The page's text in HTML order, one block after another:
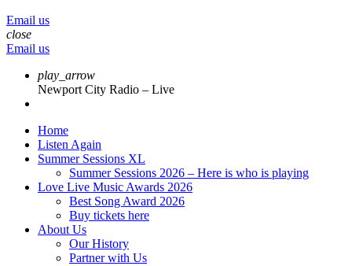
Email us
close
Email us
play_arrow
Newport City Radio – Live
Home
Listen Again
Summer Sessions XL
Summer Sessions 2026 – Here is who is playing
Love Live Music Awards 2026
Best Song Award 2026
Buy tickets here
About Us
Our History
Partner with Us